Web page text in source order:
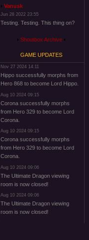
Vanusk
Jun 28 2022 23:55
Testing. Testing. This thing on?
Shoutbox Archive
GAME UPDATES
Nov 27 2024 14:11
Hippo successfully morphs from
Hero 868 to become Lord Hippo.
Aug 10 2024 09:15
Corona successfully morphs
from Hero 329 to become Lord
Corona.
Aug 10 2024 09:15
Corona successfully morphs
from Hero 329 to become Lord
Corona.
Aug 10 2024 09:06
The Ultimate Dragon viewing
room is now closed!
Aug 10 2024 09:06
The Ultimate Dragon viewing
room is now closed!